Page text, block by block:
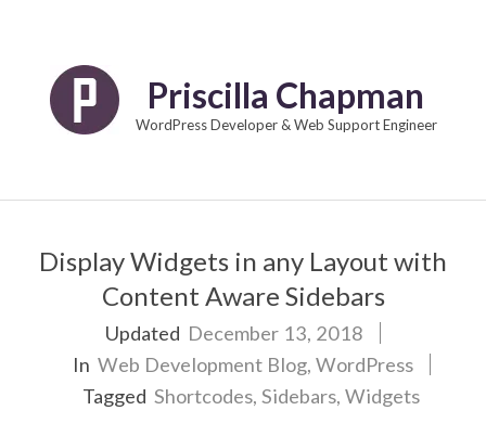
content
Priscilla Chapman
WordPress Developer & Web Support Engineer
Menu
Display Widgets in any Layout with
Content Aware Sidebars
Updated December 13, 2018
In Web Development Blog, WordPress
Tagged Shortcodes, Sidebars, Widgets